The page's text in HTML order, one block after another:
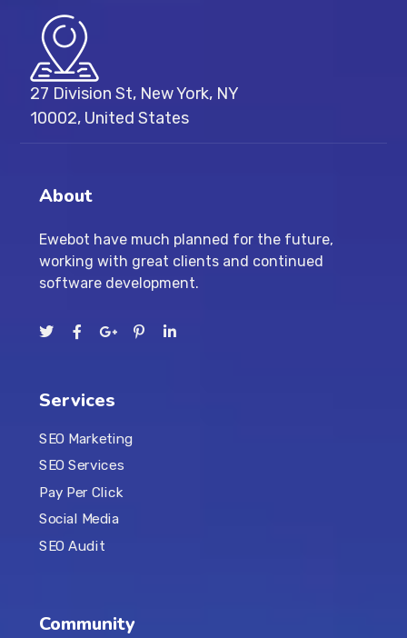
27 Division St, New York, NY
10002, United States
About
Ewebot have much planned for the future,
working with great clients and continued
software development.
Services
SEO Marketing
SEO Services
Pay Per Click
Social Media
SEO Audit
Community